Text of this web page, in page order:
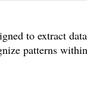
to extract
patterns